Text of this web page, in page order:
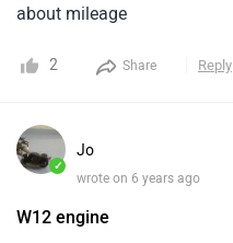
about mileage
2 Share Reply
✓
Jo
wrote on 6 years ago
W12 engine